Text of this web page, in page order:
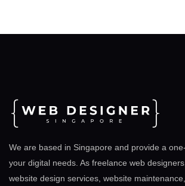
We are based in Singapore and provide a
your digital needs. As freelance web
website design services, website